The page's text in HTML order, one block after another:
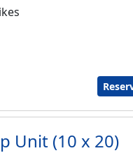
Unit (10 x 20)